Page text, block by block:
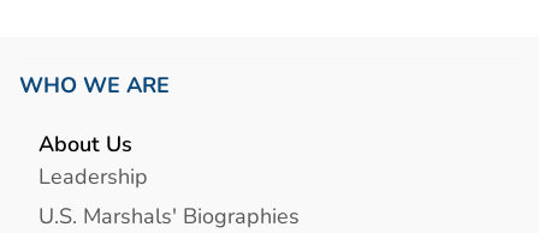
WHO WE ARE
About Us
Leadership
U.S. Marshals' Biographies